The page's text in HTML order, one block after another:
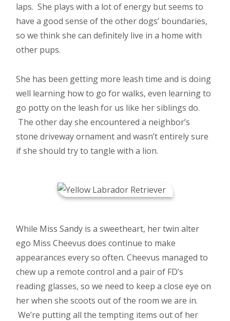
laps. She plays with a lot of energy but seems to
have a good sense of the other dogs’ boundaries,
so we think she can definitely live in a home with
other pups.
She has been getting more leash time and is doing
well learning how to go for walks, even learning to
go potty on the leash for us like her siblings do.
The other day she encountered a neighbor’s
stone driveway ornament and wasn’t entirely sure
if she should try to tangle with a lion.
While Miss Sandy is a sweetheart, her twin alter
ego Miss Cheevus does continue to make
appearances every so often. Cheevus managed to
chew up a remote control and a pair of FD’s
reading glasses, so we need to keep a close eye on
her when she scoots out of the room we are in.
We’re putting all the tempting items out of her